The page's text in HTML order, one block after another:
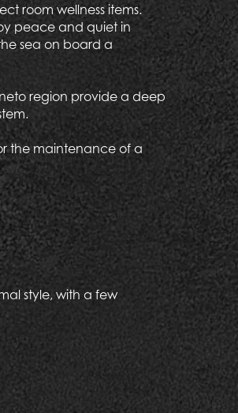
room wellness items.
peace and quiet in
sea on board a
region provide a deep
the maintenance of a
style, with a few